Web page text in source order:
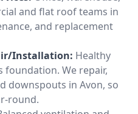
and flat roof teams in
and replacement
Installation: Healthy
foundation. We repair,
downspouts in Avon, so
round.